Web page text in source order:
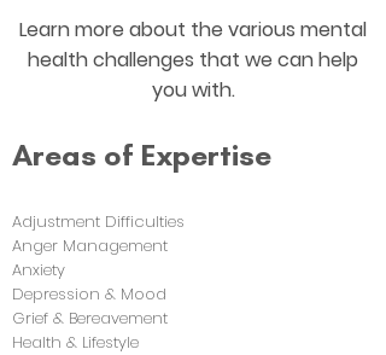
Learn more about the various mental
health challenges that we can help
you with.
Areas of Expertise
Adjustment Difficulties
Anger Management
Anxiety
Depression & Mood
Grief & Bereavement
Health & Lifestyle